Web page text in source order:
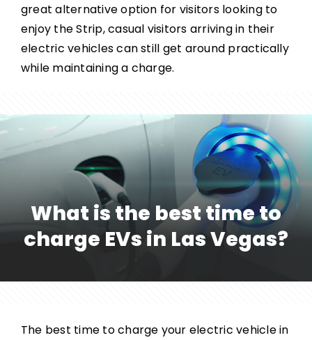
great alternative option for visitors looking to
enjoy the Strip, casual visitors arriving in their
electric vehicles can still get around practically
while maintaining a charge.
What is the best time to
charge EVs in Las Vegas?
The best time to charge your electric vehicle in